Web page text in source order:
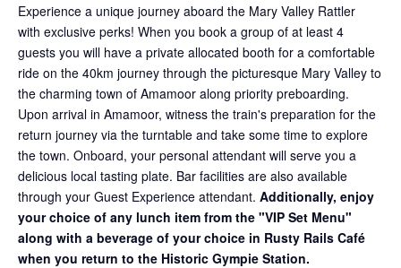
Experience a unique journey aboard the Mary Valley Rattler
with exclusive perks! When you book a group of at least 4
guests you will have a private allocated booth for a comfortable
ride on the 40km journey through the picturesque Mary Valley to
the charming town of Amamoor along priority preboarding.
Upon arrival in Amamoor, witness the train's preparation for the
return journey via the turntable and take some time to explore
the town. Onboard, your personal attendant will serve you a
delicious local tasting plate. Bar facilities are also available
through your Guest Experience attendant. Additionally, enjoy
your choice of any lunch item from the "VIP Set Menu"
along with a beverage of your choice in Rusty Rails Café
when you return to the Historic Gympie Station.